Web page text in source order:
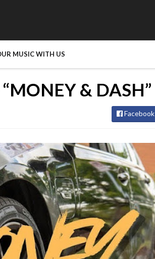
MUSIC WITH US
& DASH”
Facebook